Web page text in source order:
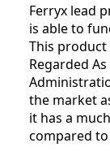
Ferryx lead
is able to
This product
Regarded
the market
it has a
compared